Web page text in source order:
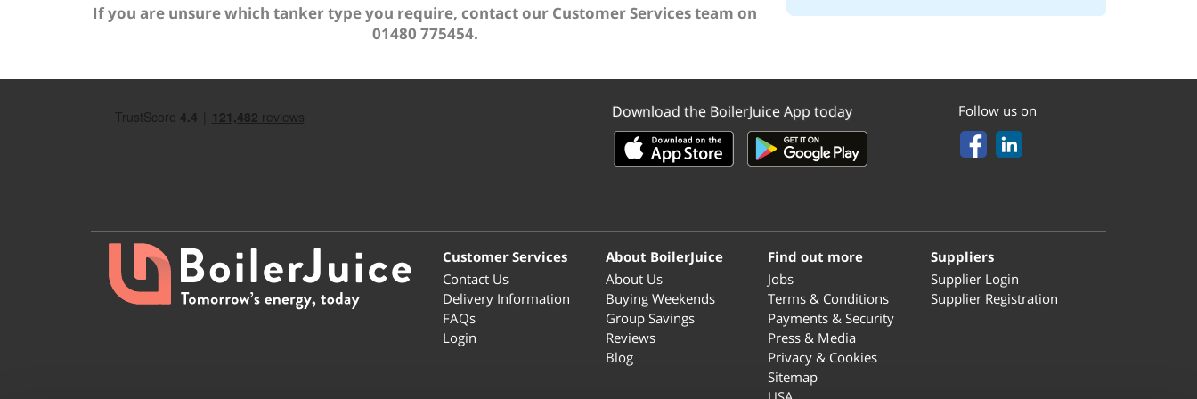
If you are unsure which tanker type you require, contact our Customer Services team on
01480 775454.
Download the BoilerJuice App today Follow us on
Customer Services
Contact Us
Delivery Information
FAQs
Login
About BoilerJuice
About Us
Buying Weekends
Group Savings
Reviews
Blog
Find out more
Jobs
Terms & Conditions
Payments & Security
Press & Media
Privacy & Cookies
Sitemap
Suppliers
Supplier Login
Supplier Registration